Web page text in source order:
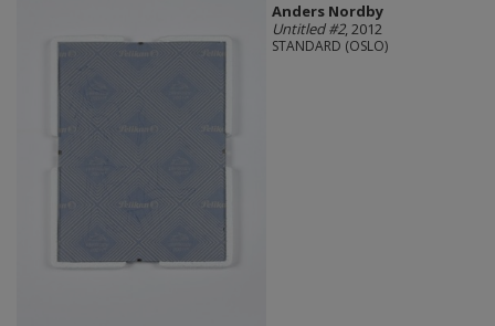
Anders Nordby
Untitled #2, 2012
STANDARD (OSLO)